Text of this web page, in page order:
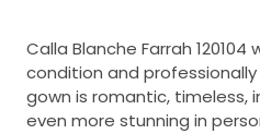
Calla Blanche Farrah
condition and
gown is romantic, timeless,
even more stunning in